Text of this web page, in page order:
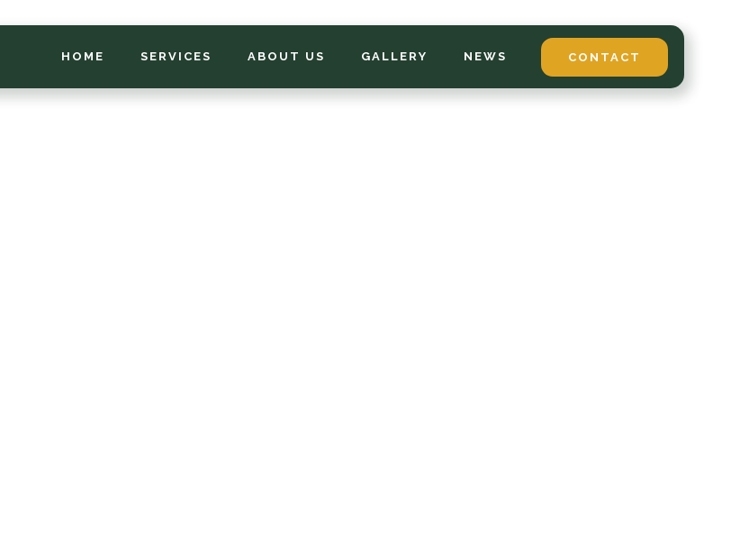
HOME SERVICES ABOUT US GALLERY NEWS CONTACT